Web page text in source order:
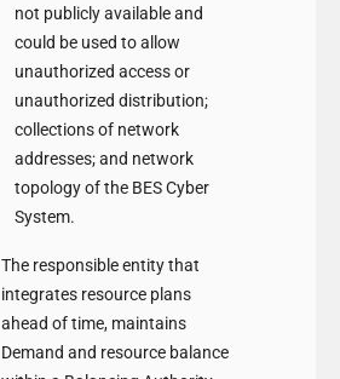
not publicly available and
could be used to allow
unauthorized access or
unauthorized distribution;
collections of network
addresses; and network
topology of the BES Cyber
System.
The responsible entity that
integrates resource plans
ahead of time, maintains
Demand and resource balance